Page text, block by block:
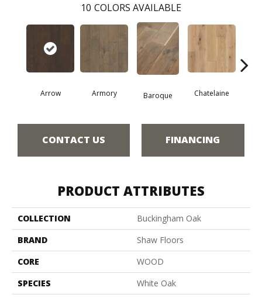
10 COLORS AVAILABLE
Arrow Armory Baroque Chatelaine
CONTACT US FINANCING
PRODUCT ATTRIBUTES
COLLECTION
Buckingham Oak
BRAND
Shaw Floors
CORE
WOOD
SPECIES
White Oak